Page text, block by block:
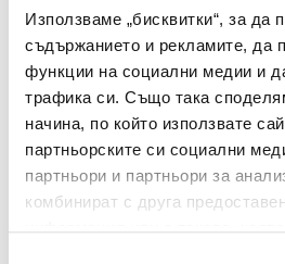
Използваме „бисквитки“, за да
съдържанието и рекламите, да
функции на социални медии и
трафика си. Също така
начина, по който използвате
партньорските си социални
партньори и партньори за
комбинират с друга
информация или с такава,
sales
an